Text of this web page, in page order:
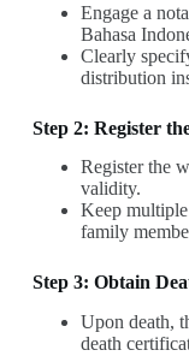
Engage a
Bahasa
Clearly
distribution
Step 2: Register
Register the
validity.
Keep
family
Step 3: Obtain
Upon death,
death